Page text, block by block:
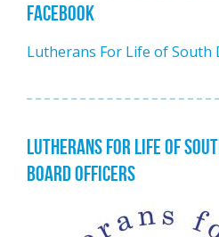
FACEBOOK
Lutherans For Life of South
LUTHERANS FOR LIFE OF
BOARD OFFICERS